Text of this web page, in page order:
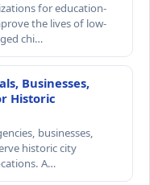
for education-
the lives of low-
chi…
Businesses,
Historic
businesses,
historic city
A…